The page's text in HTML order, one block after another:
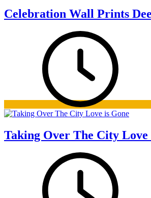
Celebration Wall Prints
Taking Over The City Love